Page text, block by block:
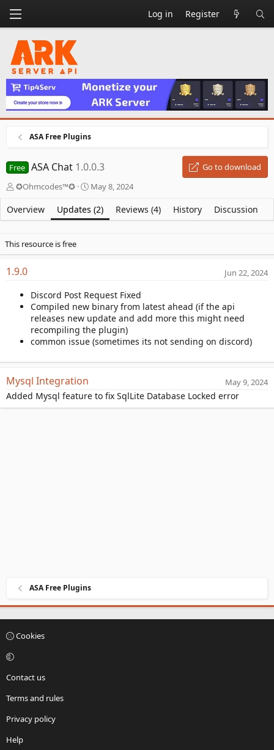
Log in Register
ASA Free Plugins
Free ASA Chat 1.0.0.3
Go to download
A
t
h
r
✪Ohmcodes™✪
C
e
a
o
t
e
May 8, 2024
Overview Updates (2) Reviews (4) History Discussion
This resource is free
1.9.0 Jun 22, 2024
Discord Post Request Fixed
Compiled new binary from latest ahead (if the api
releases new update and add more this might need
recompiling the plugin)
common issue (sometimes its not sending on discord)
Mysql Integration May 9, 2024
Added Mysql feature to fix SqlLite Database Locked error
ASA Free Plugins
Cookies
Contact us
Terms and rules
Privacy policy
Help